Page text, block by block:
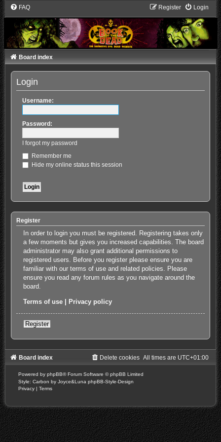
FAQ Login
Register
Board index
Login
Username:
Password:
I forgot my password
Remember me
Hide my online status this session
Register
In order to login you must be registered. Registering takes only
a few moments but gives you increased capabilities. The board
administrator may also grant additional permissions to
registered users. Before you register please ensure you are
familiar with our terms of use and related policies. Please
ensure you read any forum rules as you navigate around the
board.
Terms of use Privacy policy
Register
Board index All times are UTC+01:00
Delete cookies
Powered by phpBB® Forum Software © phpBB Limited
Style: Carbon by Joyce&Luna phpBB-Style-Design
Privacy | Terms